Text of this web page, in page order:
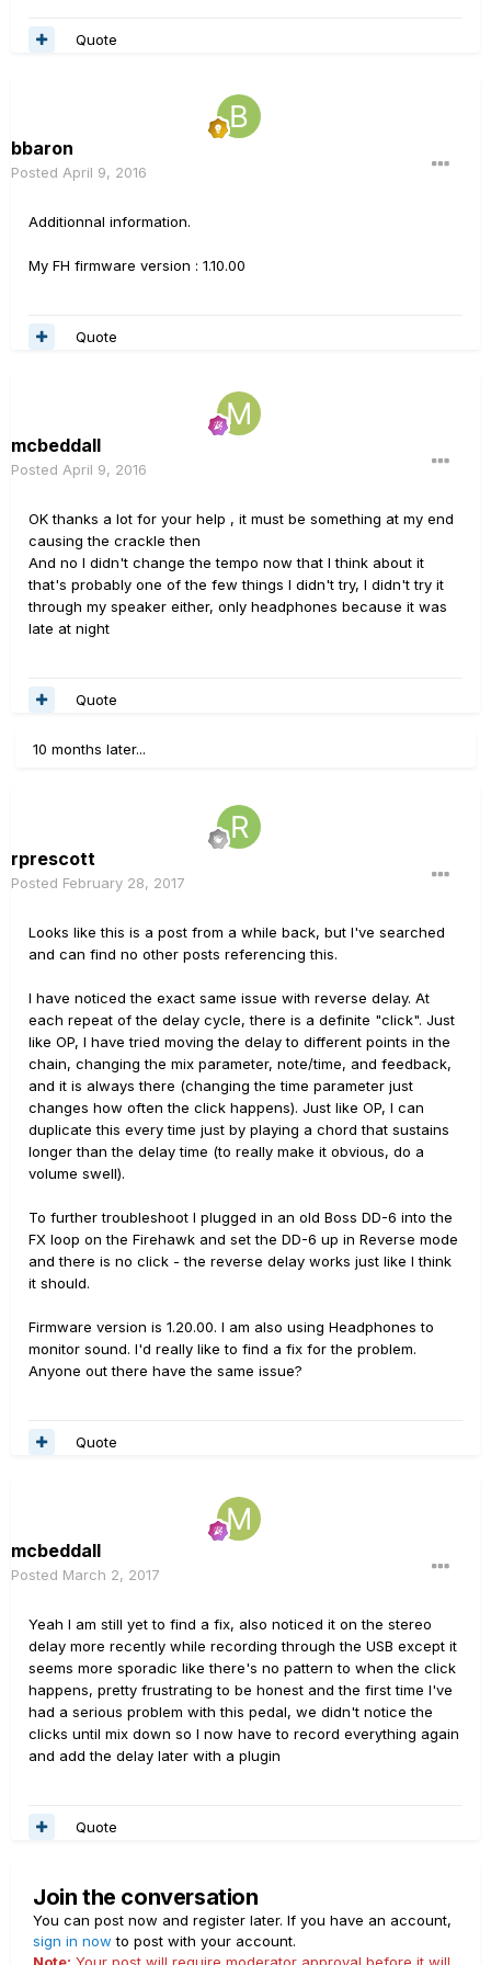
Quote
bbaron
Posted April 9, 2016
Additionnal information.
My FH firmware version : 1.10.00
Quote
mcbeddall
Posted April 9, 2016
OK thanks a lot for your help , it must be something at my end
causing the crackle then
And no I didn't change the tempo now that I think about it
that's probably one of the few things I didn't try, I didn't try it
through my speaker either, only headphones because it was
late at night
Quote
10 months later...
rprescott
Posted February 28, 2017
Looks like this is a post from a while back, but I've searched
and can find no other posts referencing this.
I have noticed the exact same issue with reverse delay. At
each repeat of the delay cycle, there is a definite "click". Just
like OP, I have tried moving the delay to different points in the
chain, changing the mix parameter, note/time, and feedback,
and it is always there (changing the time parameter just
changes how often the click happens). Just like OP, I can
duplicate this every time just by playing a chord that sustains
longer than the delay time (to really make it obvious, do a
volume swell).
To further troubleshoot I plugged in an old Boss DD-6 into the
FX loop on the Firehawk and set the DD-6 up in Reverse mode
and there is no click - the reverse delay works just like I think
it should.
Firmware version is 1.20.00. I am also using Headphones to
monitor sound. I'd really like to find a fix for the problem.
Anyone out there have the same issue?
Quote
mcbeddall
Posted March 2, 2017
Yeah I am still yet to find a fix, also noticed it on the stereo
delay more recently while recording through the USB except it
seems more sporadic like there's no pattern to when the click
happens, pretty frustrating to be honest and the first time I've
had a serious problem with this pedal, we didn't notice the
clicks until mix down so I now have to record everything again
and add the delay later with a plugin
Quote
Join the conversation
You can post now and register later. If you have an account,
sign in now to post with your account.